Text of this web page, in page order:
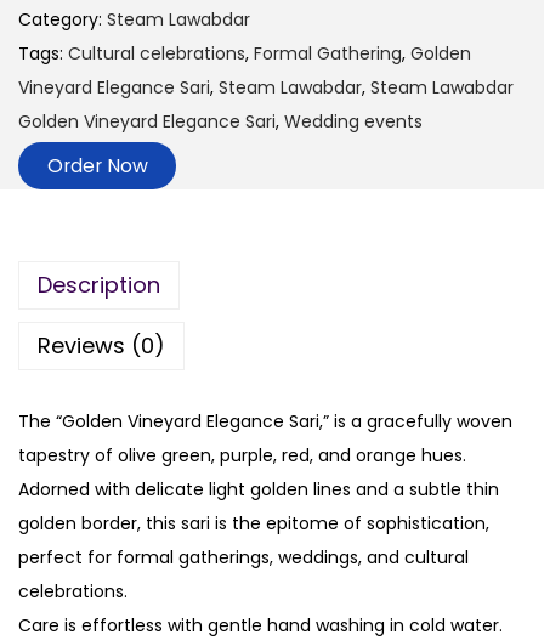
Category: Steam Lawabdar
Tags: Cultural celebrations, Formal Gathering, Golden
Vineyard Elegance Sari, Steam Lawabdar, Steam Lawabdar
Golden Vineyard Elegance Sari, Wedding events
Order Now
Description
Reviews (0)
The “Golden Vineyard Elegance Sari,” is a gracefully woven
tapestry of olive green, purple, red, and orange hues.
Adorned with delicate light golden lines and a subtle thin
golden border, this sari is the epitome of sophistication,
perfect for formal gatherings, weddings, and cultural
celebrations.
Care is effortless with gentle hand washing in cold water.